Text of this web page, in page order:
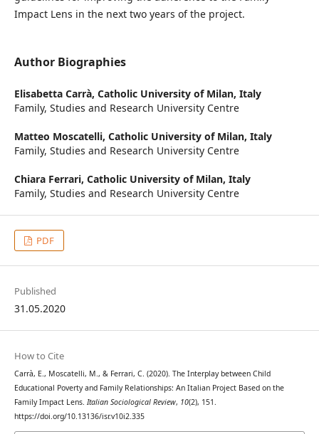
Impact Lens in the next two years of the project.
Author Biographies
Elisabetta Carrà, Catholic University of Milan, Italy
Family, Studies and Research University Centre
Matteo Moscatelli, Catholic University of Milan, Italy
Family, Studies and Research University Centre
Chiara Ferrari, Catholic University of Milan, Italy
Family, Studies and Research University Centre
PDF
Published
31.05.2020
How to Cite
Carrà, E., Moscatelli, M., & Ferrari, C. (2020). The Interplay between Child
Educational Poverty and Family Relationships: An Italian Project Based on the
Family Impact Lens. Italian Sociological Review, 10(2), 151.
https://doi.org/10.13136/isr.v10i2.335